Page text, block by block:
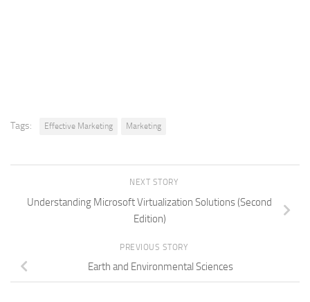
Tags: Effective Marketing Marketing
NEXT STORY
Understanding Microsoft Virtualization Solutions (Second
Edition)
PREVIOUS STORY
Earth and Environmental Sciences